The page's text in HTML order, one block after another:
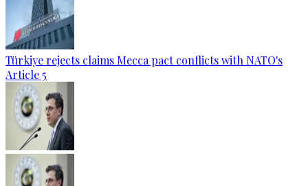
Türkiye rejects claims Mecca pact conflicts with NATO's
Article 5